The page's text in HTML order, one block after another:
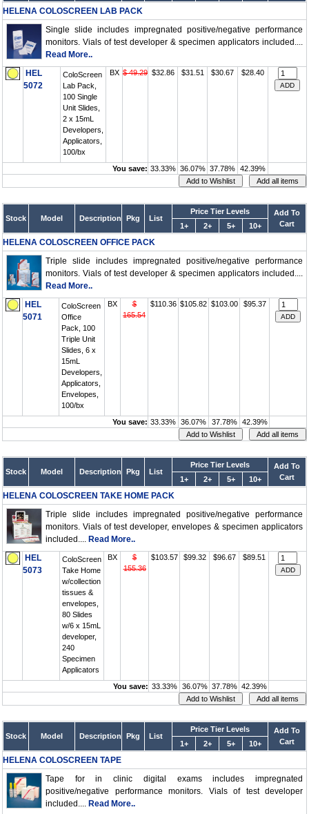
HELENA COLOSCREEN LAB PACK
Single slide includes impregnated positive/negative performance
monitors. Vials of test developer & specimen applicators included....
Read More..
HEL
5072
ColoScreen
Lab Pack,
100 Single
Unit Slides,
2 x 15mL
Developers,
Applicators,
100/bx
BX $ 49.29 $32.86 $31.51 $30.67 $28.40
You save: 33.33% 36.07% 37.78% 42.39%
Stock Model Description Pkg List
Price Tier Levels
Add To
Cart
1+ 2+ 5+ 10+
HELENA COLOSCREEN OFFICE PACK
Triple slide includes impregnated positive/negative performance
monitors. Vials of test developer & specimen applicators included....
Read More..
HEL
5071
ColoScreen
Office
Pack, 100
Triple Unit
Slides, 6 x
15mL
Developers,
Applicators,
Envelopes,
100/bx
BX
$
165.54
$110.36 $105.82 $103.00 $95.37
You save: 33.33% 36.07% 37.78% 42.39%
Stock Model Description Pkg List
Price Tier Levels
Add To
Cart
1+ 2+ 5+ 10+
HELENA COLOSCREEN TAKE HOME PACK
Triple slide includes impregnated positive/negative performance
monitors. Vials of test developer, envelopes & specimen applicators
included.... Read More..
HEL
5073
ColoScreen
Take Home
w/collection
tissues &
envelopes,
80 Slides
w/6 x 15mL
developer,
240
Specimen
Applicators
BX
$
155.36
$103.57 $99.32 $96.67 $89.51
You save: 33.33% 36.07% 37.78% 42.39%
Stock Model Description Pkg List
Price Tier Levels
Add To
Cart
1+ 2+ 5+ 10+
HELENA COLOSCREEN TAPE
Tape for in clinic digital exams includes impregnated
positive/negative performance monitors. Vials of test developer
included.... Read More..